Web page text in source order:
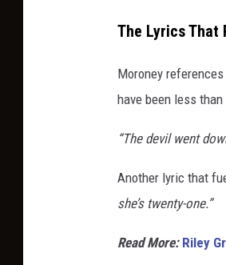
The Lyrics That
Moroney
have been less
“The devil went
Another lyric that
she’s twenty-one.”
Read More: Riley